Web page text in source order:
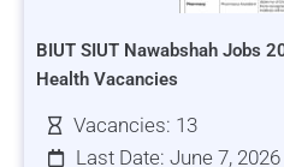
BIUT SIUT Nawabshah Jobs
Health Vacancies
Vacancies: 13
Last Date: June 7, 2026